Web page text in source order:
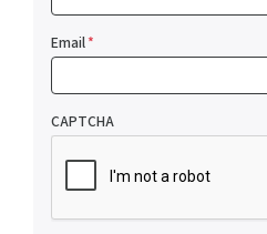
Email*
CAPTCHA